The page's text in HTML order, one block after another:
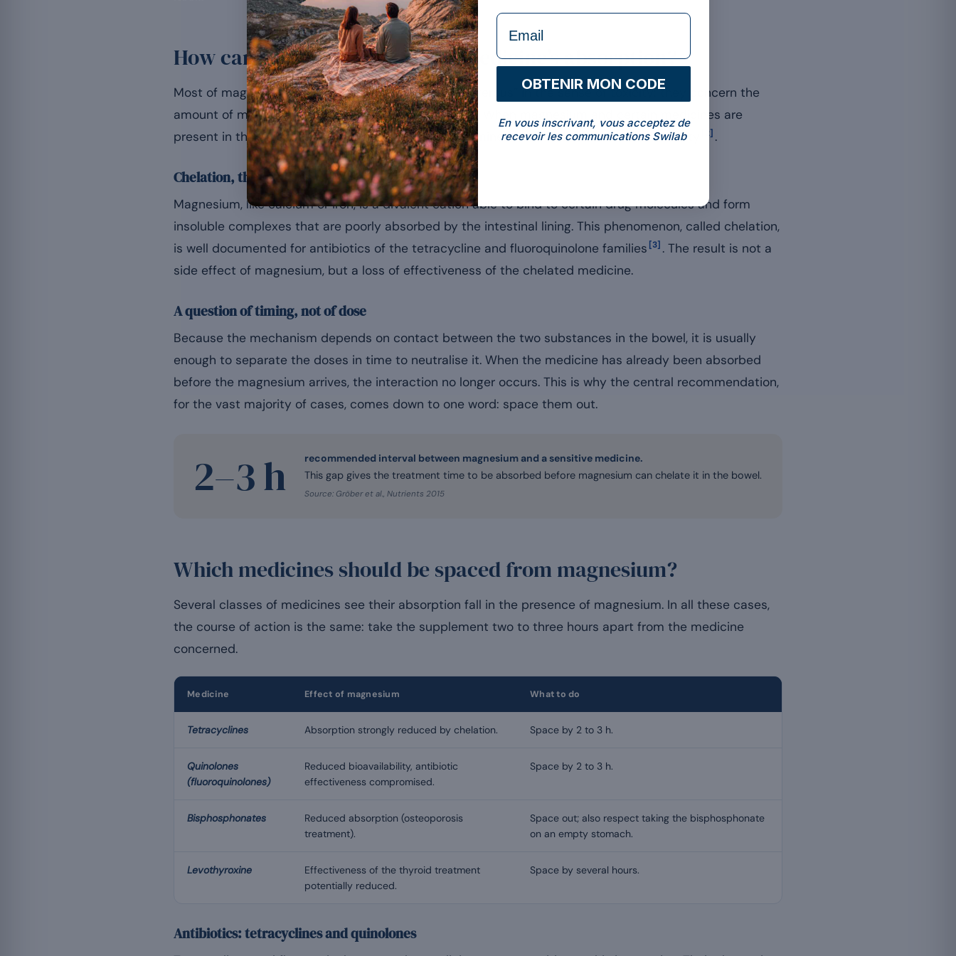
How can magnesium reduce a medicine’s absorption?
Most of magnesium’s drug interactions are not “dangerous” in the sense of toxicity: they concern the
amount of medicine actually absorbed by the bowel. When magnesium and certain medicines are
present in the digestive tract at the same time, the mineral can reduce their bioavailability
[2] .
Chelation, the main mechanism
Magnesium, like calcium or iron, is a divalent cation able to bind to certain drug molecules and form
insoluble complexes that are poorly absorbed by the intestinal lining. This phenomenon, called chelation,
is well documented for antibiotics of the tetracycline and fluoroquinolone families [3] . The result is not a
side effect of magnesium, but a loss of effectiveness of the chelated medicine.
A question of timing, not of dose
Because the mechanism depends on contact between the two substances in the bowel, it is usually
enough to separate the doses in time to neutralise it. When the medicine has already been absorbed
before the magnesium arrives, the interaction no longer occurs. This is why the central recommendation,
for the vast majority of cases, comes down to one word: space them out.
2–3 h
recommended interval between magnesium and a sensitive medicine.
This gap gives the treatment time to be absorbed before magnesium can chelate it in the bowel.
Source: Gröber et al., Nutrients 2015
Which medicines should be spaced from magnesium?
Several classes of medicines see their absorption fall in the presence of magnesium. In all these cases,
the course of action is the same: take the supplement two to three hours apart from the medicine
concerned.
Medicine Effect of magnesium What to do
Tetracyclines Absorption strongly reduced by chelation. Space by 2 to 3 h.
Quinolones
(fluoroquinolones)
Reduced bioavailability, antibiotic
effectiveness compromised.
Space by 2 to 3 h.
Bisphosphonates
Reduced absorption (osteoporosis
treatment).
Space out; also respect taking the bisphosphonate
on an empty stomach.
Levothyroxine
Effectiveness of the thyroid treatment
potentially reduced.
Space by several hours.
Antibiotics: tetracyclines and quinolones
formulaire Email
OBTENIR MON CODE
En vous inscrivant, vous acceptez de
recevoir les communications Swilab